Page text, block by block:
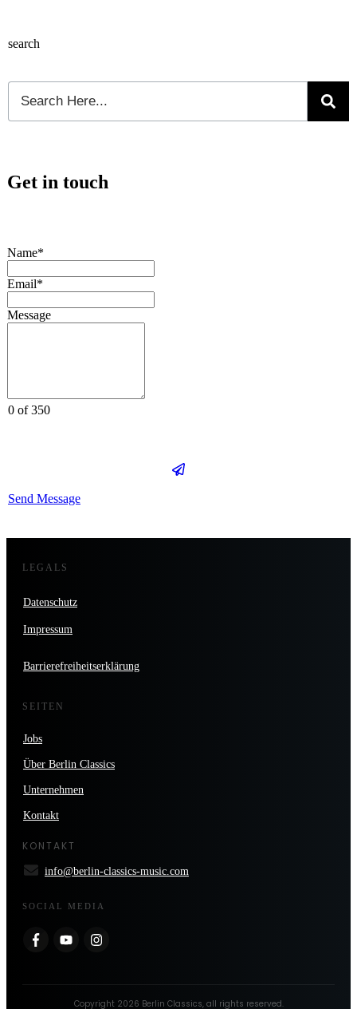
search
Get in touch
Name*
Email*
Message
0 of 350
Send Message
LEGALS
Datenschutz
Impressum
Barrierefreiheitserklärung
SEITEN
Jobs
Über Berlin Classics
Unternehmen
Kontakt
KONTAKT
info@berlin-classics-music.com
SOCIAL MEDIA
Copyright 2026 Berlin Classics, all rights reserved.